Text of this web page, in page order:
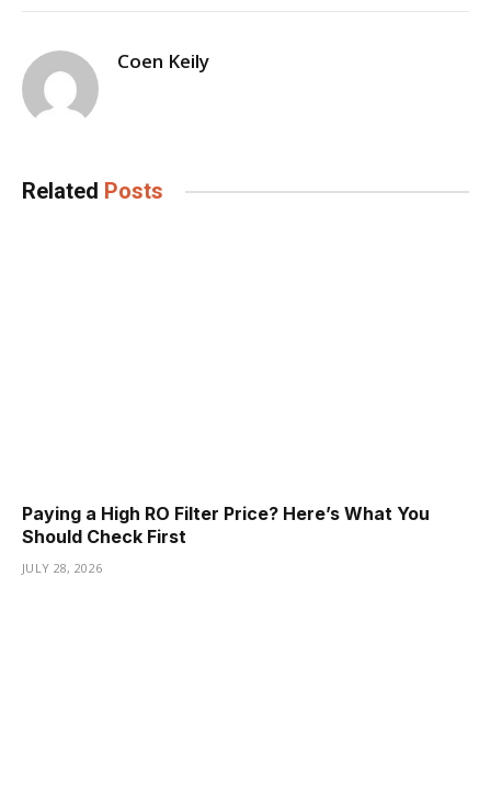
Coen Keily
Related Posts
Paying a High RO Filter Price? Here’s What You
Should Check First
JULY 28, 2026